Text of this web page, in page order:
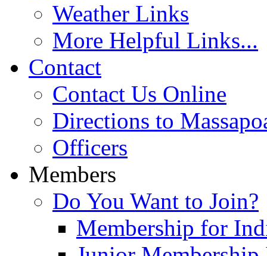
Weather Links
More Helpful Links...
Contact
Contact Us Online
Directions to
Officers
Members
Do You Want to Join?
Membership for